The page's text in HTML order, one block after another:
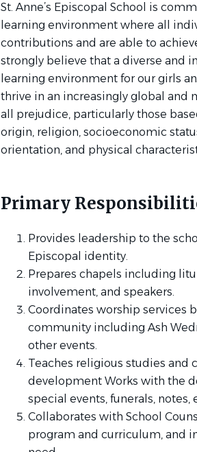
St. Anne’s Episcopal School is
learning environment where all
contributions and are able to
strongly believe that a diverse and
learning environment for our girls
thrive in an increasingly global
all prejudice, particularly those
origin, religion, socioeconomic
orientation, and physical
Primary
Provides leadership to the
Episcopal identity.
Prepares chapels including
involvement, and speakers.
Coordinates worship services
community including Ash
other events.
Teaches religious studies and
development Works with the
special events, funerals, notes,
Collaborates with School
program and curriculum, and